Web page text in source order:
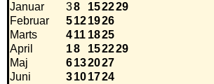
Januar
38 152229
Februar
5121926
Marts
411 1825
April
18 152229
Maj
6132027
Juni
3101724